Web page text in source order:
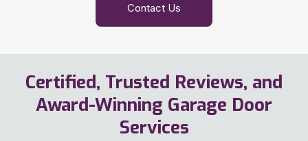
Contact Us
Certified, Trusted Reviews, and
Award-Winning Garage Door
Services